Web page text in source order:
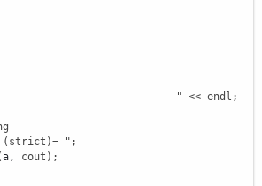
" << endl ;
(strict)= " ;
a, cout ) ;